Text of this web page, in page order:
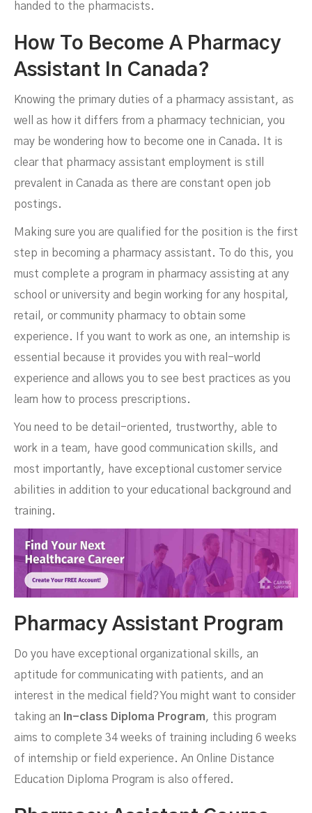
handed to the pharmacists.
How To Become A Pharmacy
Assistant In Canada?
Knowing the primary duties of a pharmacy assistant, as
well as how it differs from a pharmacy technician, you
may be wondering how to become one in Canada. It is
clear that pharmacy assistant employment is still
prevalent in Canada as there are constant open job
postings.
Making sure you are qualified for the position is the first
step in becoming a pharmacy assistant. To do this, you
must complete a program in pharmacy assisting at any
school or university and begin working for any hospital,
retail, or community pharmacy to obtain some
experience. If you want to work as one, an internship is
essential because it provides you with real-world
experience and allows you to see best practices as you
learn how to process prescriptions.
You need to be detail-oriented, trustworthy, able to
work in a team, have good communication skills, and
most importantly, have exceptional customer service
abilities in addition to your educational background and
training.
Pharmacy Assistant Program
Do you have exceptional organizational skills, an
aptitude for communicating with patients, and an
interest in the medical field? You might want to consider
taking an
In-class Diploma Program, this program
aims to complete 34 weeks of training including 6 weeks
of internship or field experience. An Online Distance
Education Diploma Program is also offered.